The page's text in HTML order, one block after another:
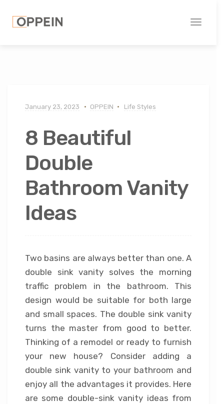
Toggle
January 23, 2023 OPPEIN Life Styles
8 Beautiful
Double
Bathroom Vanity
Ideas
Two basins are always better than one. A
double sink vanity solves the morning
traffic problem in the bathroom. This
design would be suitable for both large
and small spaces. The double sink vanity
turns the master from good to better.
Thinking of a remodel or ready to furnish
your new house? Consider adding a
double sink vanity to your bathroom and
enjoy all the advantages it provides. Here
are some double-sink vanity ideas from